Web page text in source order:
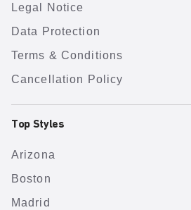
Legal Notice
Data Protection
Terms & Conditions
Cancellation Policy
Top Styles
Arizona
Boston
Madrid